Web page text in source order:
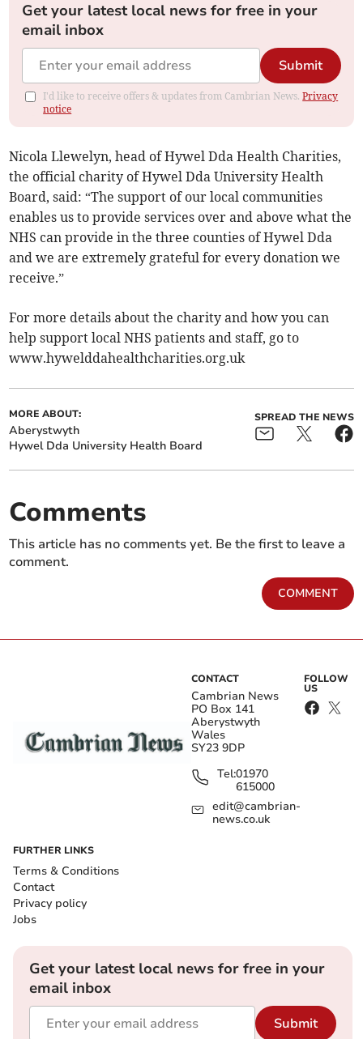
Get your latest local news for free in your
email inbox
Submit
I'd like to receive offers & updates from Cambrian News.Privacy
notice
Nicola Llewelyn, head of Hywel Dda Health Charities,
the official charity of Hywel Dda University Health
Board, said: “The support of our local communities
enables us to provide services over and above what the
NHS can provide in the three counties of Hywel Dda
and we are extremely grateful for every donation we
receive.”
For more details about the charity and how you can
help support local NHS patients and staff, go to
www.hywelddahealthcharities.org.uk
MORE ABOUT:
Aberystwyth
Hywel Dda University Health Board
SPREAD THE NEWS
Comments
This article has no comments yet. Be the first to leave a
comment.
COMMENT
CONTACT
Cambrian News
PO Box 141
Aberystwyth
Wales
SY23 9DP
Tel:01970
615000
edit@cambrian-
news.co.uk
FOLLOW
US
FURTHER LINKS
Terms & Conditions
Contact
Privacy policy
Jobs
Get your latest local news for free in your
email inbox
Submit